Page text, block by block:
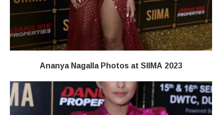
Ananya Nagalla Photos at SIIMA 2023